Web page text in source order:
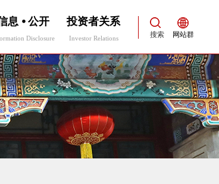
息 ⦁ 公开
Disclosure
投资者关系
Investor Relations 搜索 网站群